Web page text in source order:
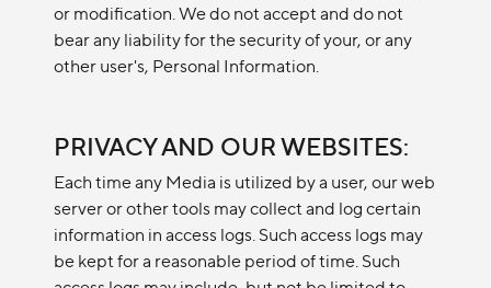
or modification. We do not accept and do not
bear any liability for the security of your, or any
other user's, Personal Information.
PRIVACY AND OUR WEBSITES:
Each time any Media is utilized by a user, our web
server or other tools may collect and log certain
information in access logs. Such access logs may
be kept for a reasonable period of time. Such